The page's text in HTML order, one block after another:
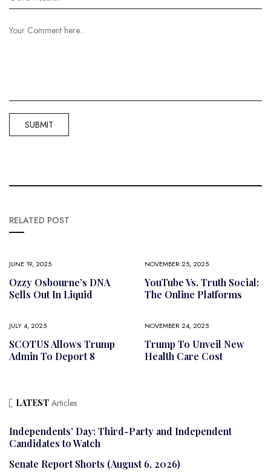
RELATED POST
JUNE 19, 2025
Ozzy Osbourne’s DNA
Sells Out In Liquid
NOVEMBER 25, 2025
YouTube Vs. Truth Social:
The Online Platforms
JULY 4, 2025
SCOTUS Allows Trump
Admin To Deport 8
NOVEMBER 24, 2025
Trump To Unveil New
Health Care Cost
LATEST Articles
Independents’ Day: Third-Party and Independent
Candidates to Watch
Senate Report Shorts (August 6, 2026)